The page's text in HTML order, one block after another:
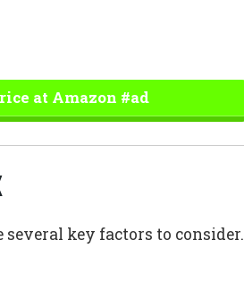
at Amazon #ad
key factors to consider.